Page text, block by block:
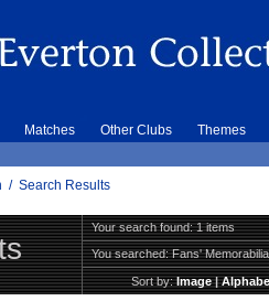
Matches Other Clubs Themes
/ Search Results
Your search found: 1 items
You searched:Fans'
Sort by:Image|